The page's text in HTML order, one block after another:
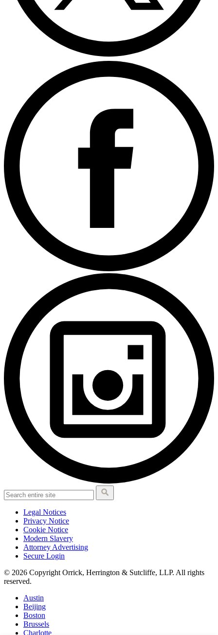
Legal Notices
Privacy Notice
Cookie Notice
Modern Slavery
Attorney Advertising
Secure Login
© 2026 Copyright Orrick, Herrington & Sutcliffe, LLP. All rights
reserved.
Austin
Beijing
Boston
Brussels
Charlotte